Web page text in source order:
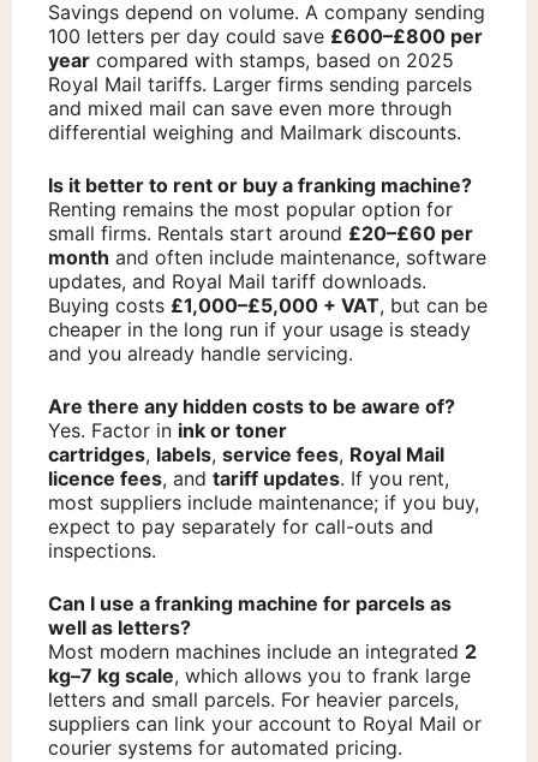
Savings depend on volume. A company sending
100 letters per day could save £600–£800 per
year compared with stamps, based on 2025
Royal Mail tariffs. Larger firms sending parcels
and mixed mail can save even more through
differential weighing and Mailmark discounts.
Is it better to rent or buy a franking machine?
Renting remains the most popular option for
small firms. Rentals start around £20–£60 per
month and often include maintenance, software
updates, and Royal Mail tariff downloads.
Buying costs £1,000–£5,000 + VAT, but can be
cheaper in the long run if your usage is steady
and you already handle servicing.
Are there any hidden costs to be aware of?
Yes. Factor in ink or toner
cartridges, labels, service fees, Royal Mail
licence fees, and tariff updates. If you rent,
most suppliers include maintenance; if you buy,
expect to pay separately for call-outs and
inspections.
Can I use a franking machine for parcels as
well as letters?
Most modern machines include an integrated 2
kg–7 kg scale, which allows you to frank large
letters and small parcels. For heavier parcels,
suppliers can link your account to Royal Mail or
courier systems for automated pricing.